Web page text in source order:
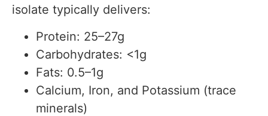
isolate typically delivers:
Protein: 25–27g
Carbohydrates: <1g
Fats: 0.5–1g
Calcium, Iron, and Potassium (trace
minerals)